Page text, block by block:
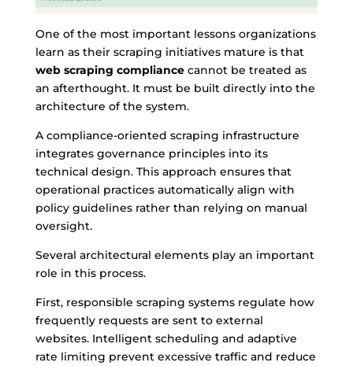
One of the most important lessons organizations
learn as their scraping initiatives mature is that
web scraping compliancecannot be treated as
an afterthought. It must be built directly into the
architecture of the system.
A compliance-oriented scraping infrastructure
integrates governance principles into its
technical design. This approach ensures that
operational practices automatically align with
policy guidelines rather than relying on manual
oversight.
Several architectural elements play an important
role in this process.
First, responsible scraping systems regulate how
frequently requests are sent to external
websites. Intelligent scheduling and adaptive
rate limiting prevent excessive traffic and reduce